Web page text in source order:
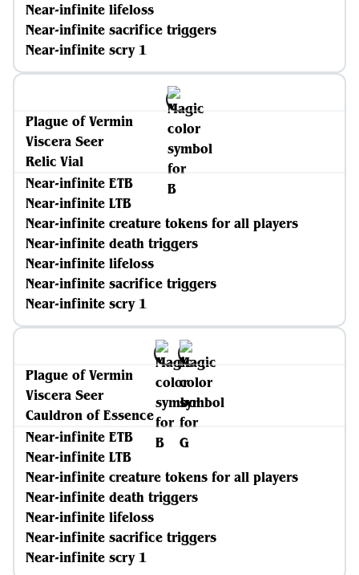
Near-infinite lifeloss
Near-infinite sacrifice triggers
Near-infinite scry 1
Plague of Vermin
Viscera Seer
Relic Vial
Near-infinite ETB
Near-infinite LTB
Near-infinite creature tokens for all players
Near-infinite death triggers
Near-infinite lifeloss
Near-infinite sacrifice triggers
Near-infinite scry 1
Plague of Vermin
Viscera Seer
Cauldron of Essence
Near-infinite ETB
Near-infinite LTB
Near-infinite creature tokens for all players
Near-infinite death triggers
Near-infinite lifeloss
Near-infinite sacrifice triggers
Near-infinite scry 1